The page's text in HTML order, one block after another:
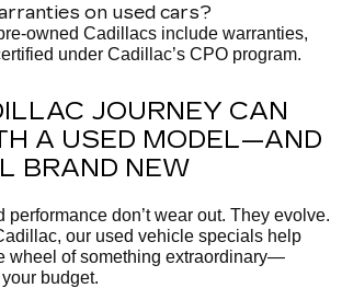
on used cars?
owned Cadillacs include warranties,
under Cadillac’s CPO program.
JOURNEY CAN
A USED MODEL—AND
BRAND NEW
performance don’t wear out. They evolve.
our used vehicle specials help
wheel of something extraordinary—
budget.